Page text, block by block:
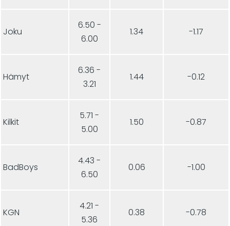
Joku
6.50 -
6.00
1.34 -1.17
Hämyt
6.36 -
3.21
1.44 -0.12
Kilkit
5.71 -
5.00
1.50 -0.87
BadBoys
4.43 -
6.50
0.06 -1.00
KGN
4.21 -
5.36
0.38 -0.78